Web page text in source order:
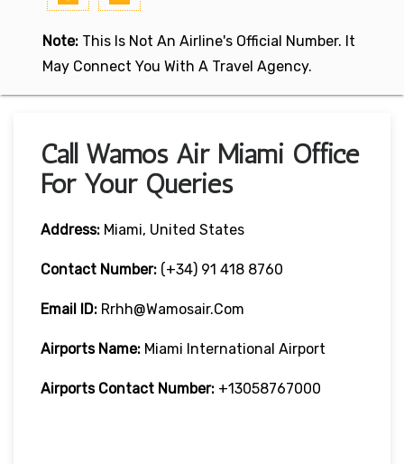
Note: This Is Not An Airline's Official Number. It
May Connect You With A Travel Agency.
Call Wamos Air Miami Office
For Your Queries
Address: Miami, United States
Contact Number: (+34) 91 418 8760
Email ID: Rrhh@wamosair.com
Airports Name: Miami International Airport
Airports Contact Number: +13058767000